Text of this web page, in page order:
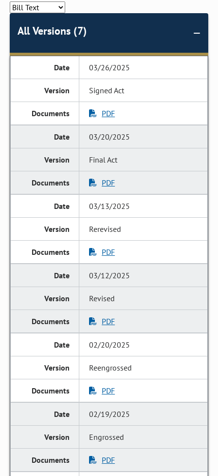
All Versions (7)
03/26/2025
Signed Act
PDF
03/20/2025
Final Act
PDF
03/13/2025
Rerevised
PDF
03/12/2025
Revised
PDF
02/20/2025
Reengrossed
PDF
02/19/2025
Engrossed
PDF